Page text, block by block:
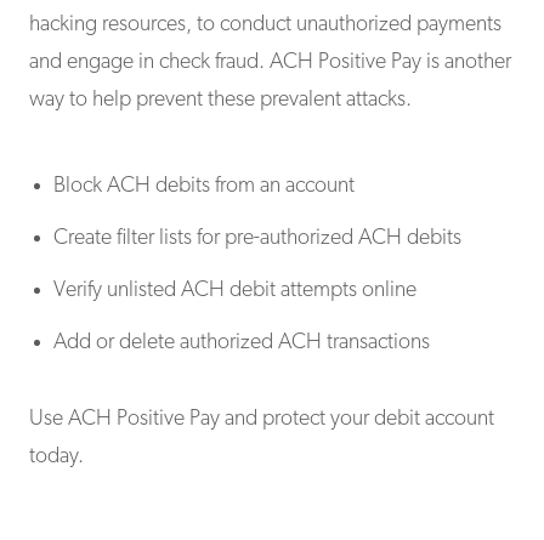
hacking resources, to conduct unauthorized payments
and engage in check fraud. ACH Positive Pay is another
way to help prevent these prevalent attacks.
Block ACH debits from an account
Create filter lists for pre-authorized ACH debits
Verify unlisted ACH debit attempts online
Add or delete authorized ACH transactions
Use ACH Positive Pay and protect your debit account
today.